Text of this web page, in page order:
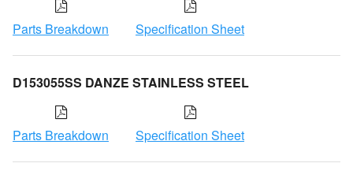
Parts Breakdown Specification Sheet
D153055SS DANZE STAINLESS STEEL
Parts Breakdown Specification Sheet